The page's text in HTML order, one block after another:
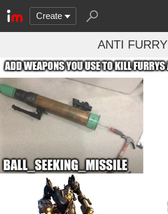
Create
ANTI FURRY